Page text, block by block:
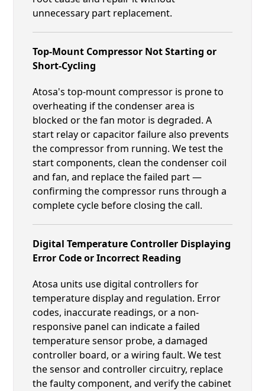
unnecessary part replacement.
Top-Mount Compressor Not Starting or
Short-Cycling
Atosa's top-mount compressor is prone to
overheating if the condenser area is
blocked or the fan motor is degraded. A
start relay or capacitor failure also prevents
the compressor from running. We test the
start components, clean the condenser coil
and fan, and replace the failed part —
confirming the compressor runs through a
complete cycle before closing the call.
Digital Temperature Controller Displaying
Error Code or Incorrect Reading
Atosa units use digital controllers for
temperature display and regulation. Error
codes, inaccurate readings, or a non-
responsive panel can indicate a failed
temperature sensor probe, a damaged
controller board, or a wiring fault. We test
the sensor and controller circuitry, replace
the faulty component, and verify the cabinet